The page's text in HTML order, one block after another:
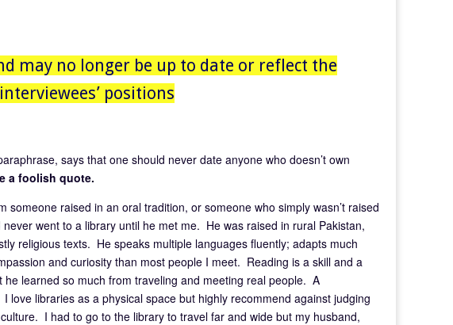
may no longer be up to date or reflect the
positions
says that one should never date anyone who doesn’t own
a foolish quote.
someone raised in an oral tradition, or someone who simply wasn’t raised
went to a library until he met me. He was raised in rural Pakistan,
religious texts. He speaks multiple languages fluently; adapts much
and curiosity than most people I meet. Reading is a skill and a
he learned so much from traveling and meeting real people. A
libraries as a physical space but highly recommend against judging
I had to go to the library to travel far and wide but my husband,